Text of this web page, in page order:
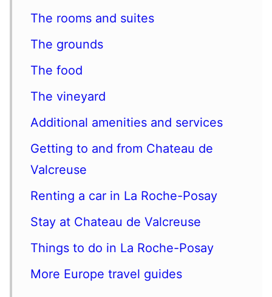
The rooms and suites
The grounds
The food
The vineyard
Additional amenities and services
Getting to and from Chateau de
Valcreuse
Renting a car in La Roche-Posay
Stay at Chateau de Valcreuse
Things to do in La Roche-Posay
More Europe travel guides